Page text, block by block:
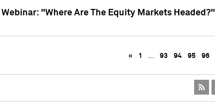
"Where Are The Equity Markets Headed?"
« 1 … 93 94 95 96